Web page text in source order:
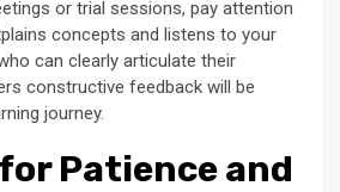
or trial sessions, pay attention
concepts and listens to your
can clearly articulate their
constructive feedback will be
journey.
Patience and